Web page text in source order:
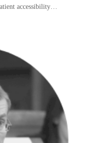
accessibility…